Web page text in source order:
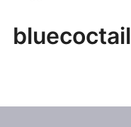
bluecoctail